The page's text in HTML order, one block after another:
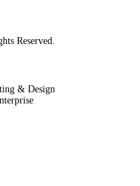
Reserved.
& Design